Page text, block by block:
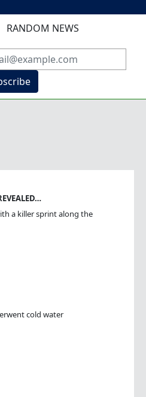
RANDOM NEWS
a killer sprint along the
cold water